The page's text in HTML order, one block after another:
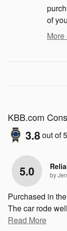
of
KBB.com
3.8out of5
5.0 by
Purchased in
The car rode
Read More